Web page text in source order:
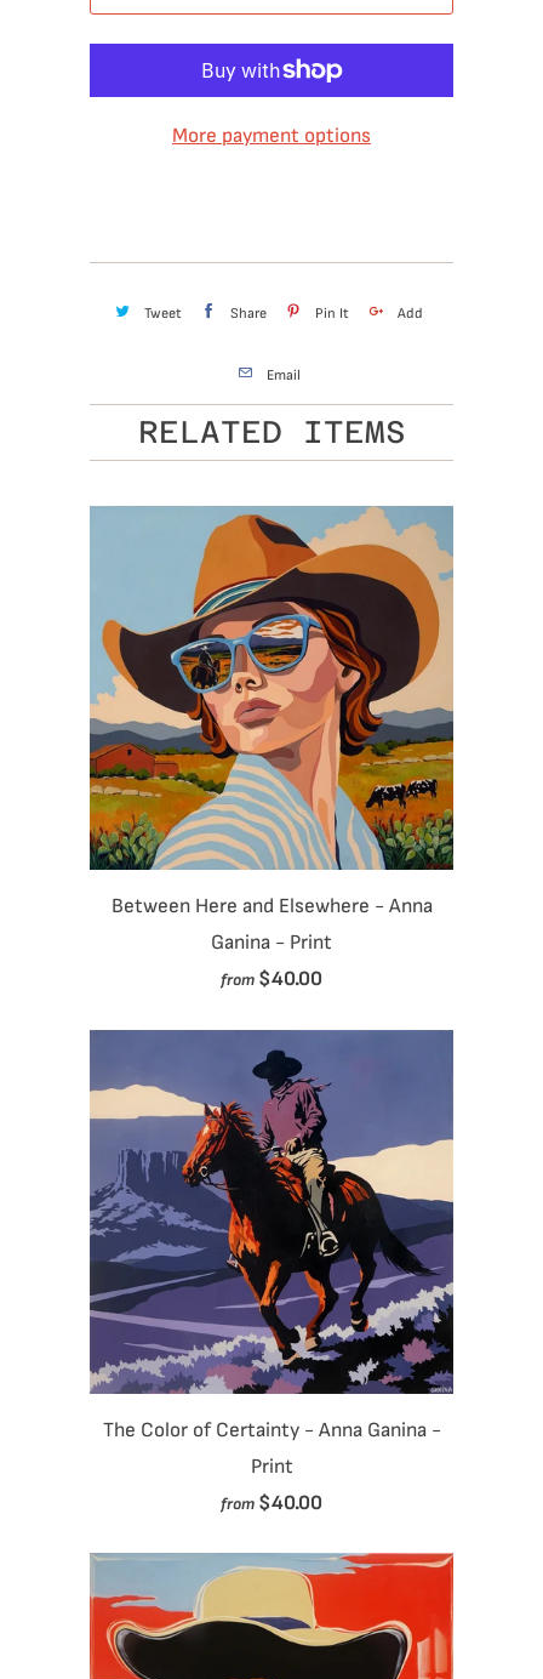
More payment options
Tweet Share Pin It Add
Email
RELATED ITEMS
Between Here and Elsewhere - Anna
Ganina - Print
from $40.00
The Color of Certainty - Anna Ganina -
Print
from $40.00